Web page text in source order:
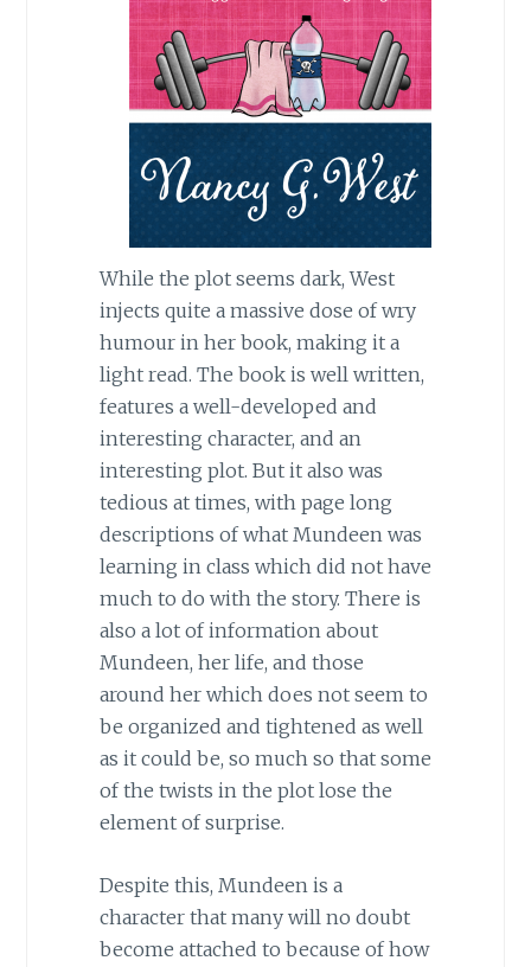
While the plot seems dark, West
injects quite a massive dose of wry
humour in her book, making it a
light read. The book is well written,
features a well-developed and
interesting character, and an
interesting plot. But it also was
tedious at times, with page long
descriptions of what Mundeen was
learning in class which did not have
much to do with the story. There is
also a lot of information about
Mundeen, her life, and those
around her which does not seem to
be organized and tightened as well
as it could be, so much so that some
of the twists in the plot lose the
element of surprise.
Despite this, Mundeen is a
character that many will no doubt
become attached to because of how